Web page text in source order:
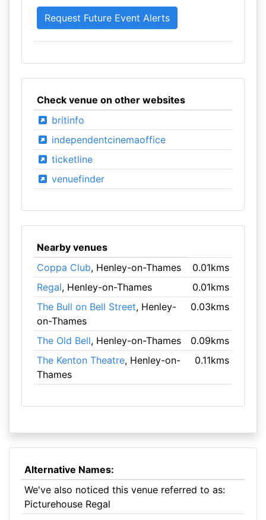
Check venue on other websites
britinfo
independentcinemaoffice
ticketline
venuefinder
Nearby venues
Coppa Club, Henley-on-Thames
0.01kms
Regal, Henley-on-Thames
0.01kms
The Bull on Bell Street, Henley-
on-Thames
0.03kms
The Old Bell, Henley-on-Thames
0.09kms
The Kenton Theatre, Henley-on-
Thames
0.11kms
Alternative Names:
We've also noticed this venue referred to as:
Picturehouse Regal